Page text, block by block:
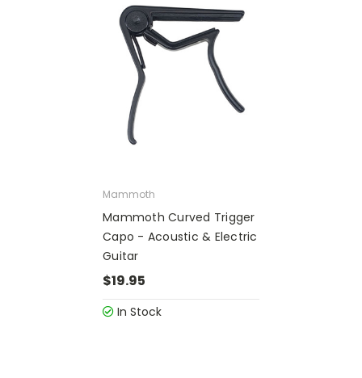
Mammoth
Mammoth Curved Trigger
Capo - Acoustic & Electric
Guitar
$19.95
In Stock